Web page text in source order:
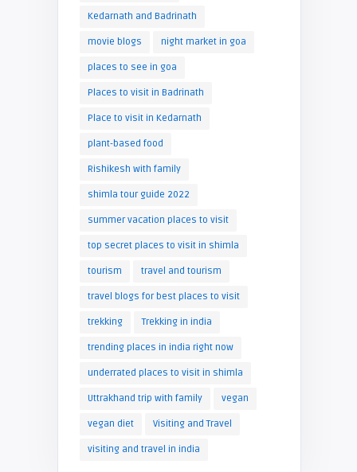
Kedarnath and Badrinath
movie blogs night market in goa
places to see in goa
Places to visit in Badrinath
Place to visit in Kedarnath
plant-based food
Rishikesh with family
shimla tour guide 2022
summer vacation places to visit
top secret places to visit in shimla
tourism travel and tourism
travel blogs for best places to visit
trekking Trekking in india
trending places in india right now
underrated places to visit in shimla
Uttrakhand trip with family vegan
vegan diet Visiting and Travel
visiting and travel in india